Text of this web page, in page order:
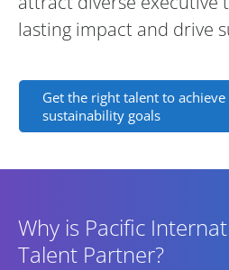
lasting impact and drive
Get the right talent to
sustainability goals
Why is Pacific
Talent Partner?